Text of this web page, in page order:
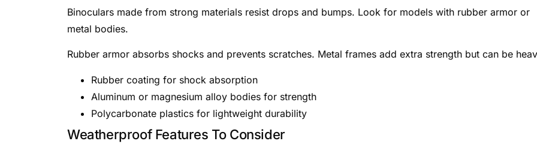
Binoculars made from strong materials resist drops and bumps. Look for models with rubber armor or
metal bodies.
Rubber armor absorbs shocks and prevents scratches. Metal frames add extra strength but can be
Rubber coating for shock absorption
Aluminum or magnesium alloy bodies for strength
Polycarbonate plastics for lightweight durability
Weatherproof Features To Consider